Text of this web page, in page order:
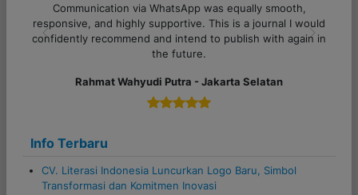
Communication via WhatsApp was equally smooth,
responsive, and highly supportive. This is a journal I would
confidently recommend and intend to publish with again in
the future.
Rahmat Wahyudi Putra - Jakarta Selatan
Previous Next
Info Terbaru
CV. Literasi Indonesia Luncurkan Logo Baru, Simbol
Transformasi dan Komitmen Inovasi